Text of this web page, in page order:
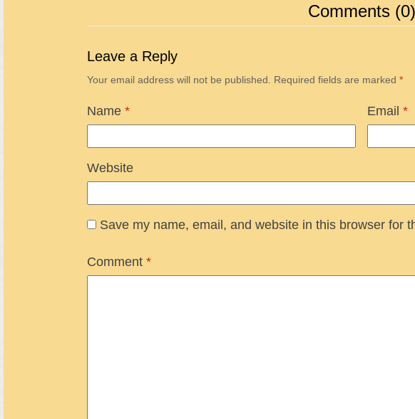
Comments (0)
Leave a Reply
Your email address will not be published. Required fields are marked *
Name * Email *
Website
Save my name, email, and website in this browser for
Comment *